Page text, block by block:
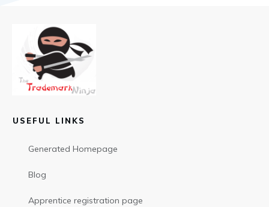
USEFUL LINKS
Generated Homepage
Blog
Apprentice registration page